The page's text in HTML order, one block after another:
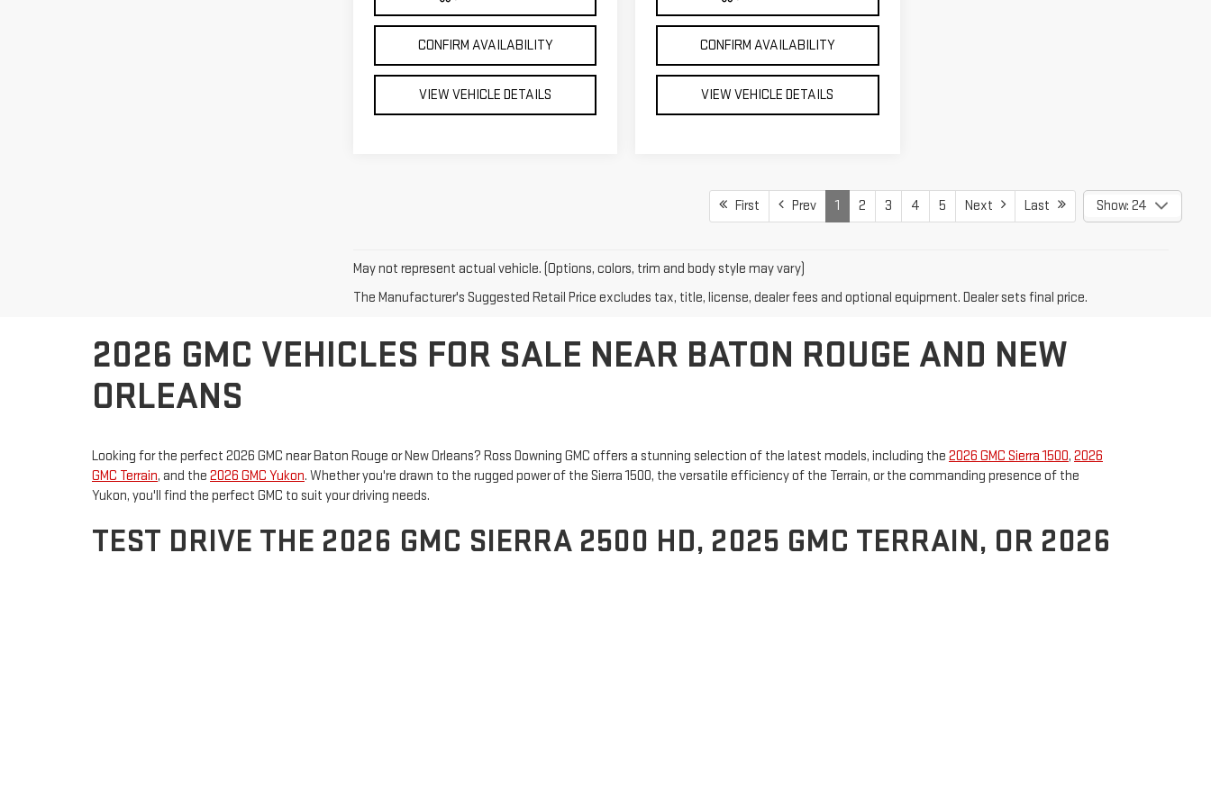
CONFIRM AVAILABILITY
VIEW VEHICLE DETAILS
CONFIRM AVAILABILITY
VIEW VEHICLE DETAILS
First Prev 1 2 3 4 5 Next Last Show: 24
May not represent actual vehicle. (Options, colors, trim and body style may vary)
The Manufacturer's Suggested Retail Price excludes tax, title, license, dealer fees and optional equipment. Dealer sets final price.
2026 GMC VEHICLES FOR SALE NEAR BATON ROUGE AND NEW
ORLEANS
Looking for the perfect 2026 GMC near Baton Rouge or New Orleans? Ross Downing GMC offers a stunning selection of the latest models, including the 2026 GMC Sierra 1500, 2026
GMC Terrain, and the 2026 GMC Yukon. Whether you're drawn to the rugged power of the Sierra 1500, the versatile efficiency of the Terrain, or the commanding presence of the
Yukon, you'll find the perfect GMC to suit your driving needs.
TEST DRIVE THE 2026 GMC SIERRA 2500 HD, 2025 GMC TERRAIN, OR 2026